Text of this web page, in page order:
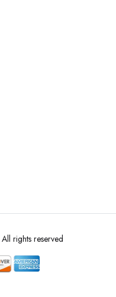
rights reserved